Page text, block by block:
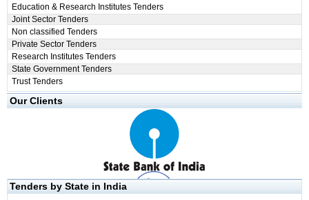
Education & Research Institutes Tenders
Joint Sector Tenders
Non classified Tenders
Private Sector Tenders
Research Institutes Tenders
State Government Tenders
Trust Tenders
Our Clients
Tenders by State in India